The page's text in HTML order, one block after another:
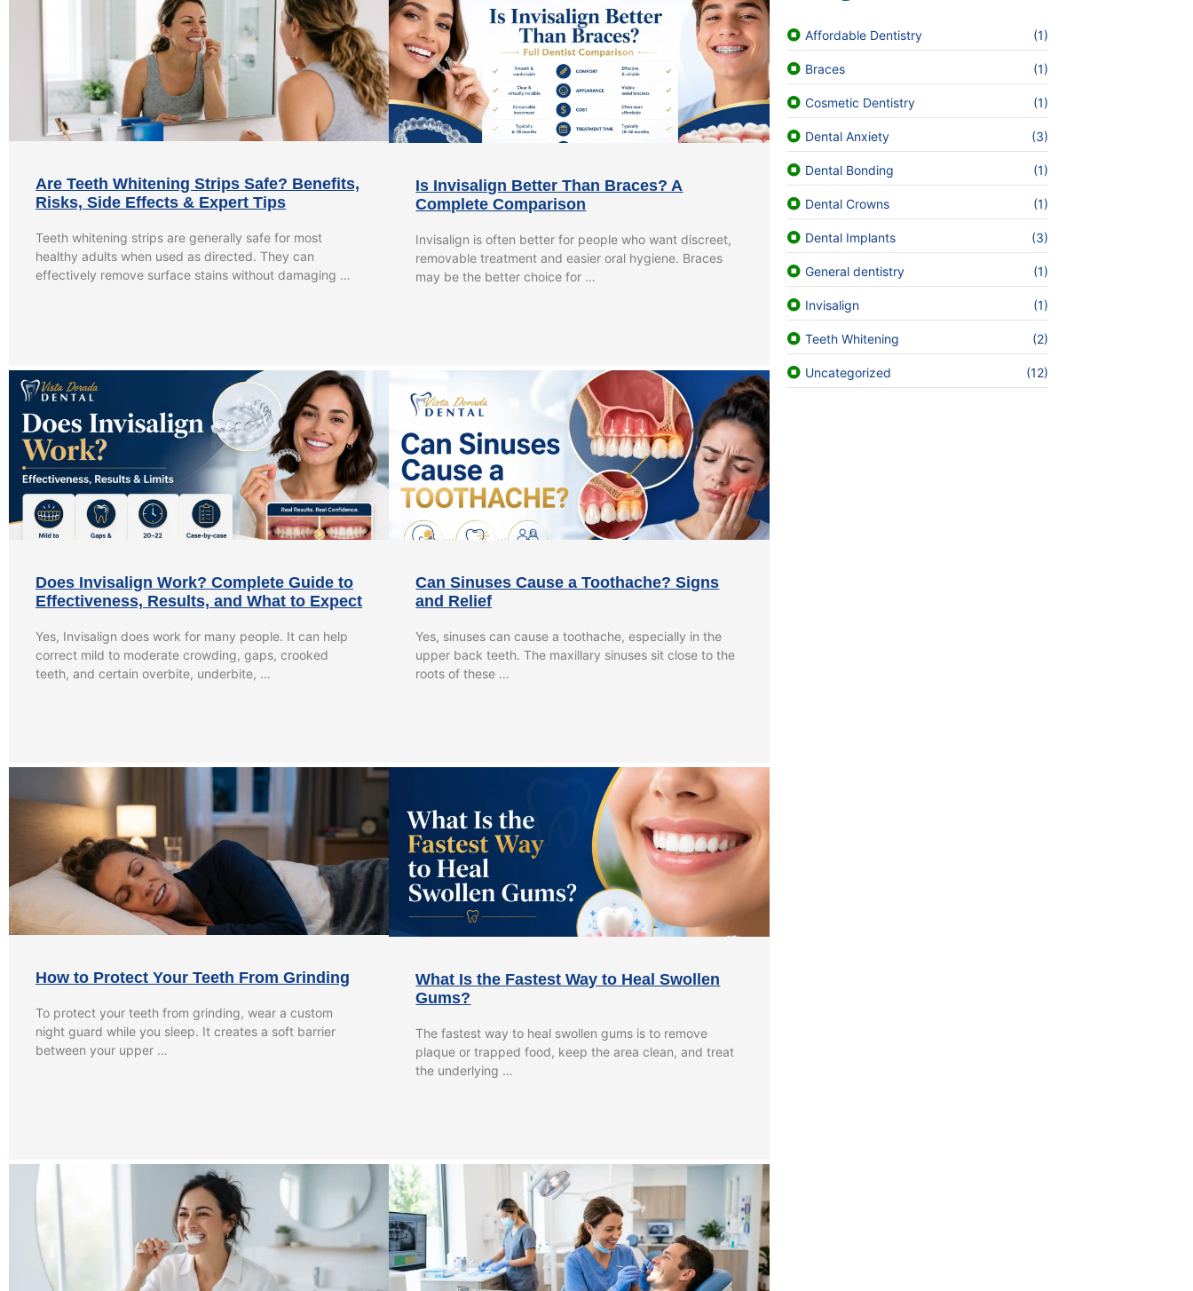
Are Teeth Whitening Strips Safe? Benefits,
Risks, Side Effects & Expert Tips
Teeth whitening strips are generally safe for most
healthy adults when used as directed. They can
effectively remove surface stains without damaging …
Is Invisalign Better Than Braces? A
Complete Comparison
Invisalign is often better for people who want discreet,
removable treatment and easier oral hygiene. Braces
may be the better choice for …
Does Invisalign Work? Complete Guide to
Effectiveness, Results, and What to Expect
Yes, Invisalign does work for many people. It can help
correct mild to moderate crowding, gaps, crooked
teeth, and certain overbite, underbite, …
Can Sinuses Cause a Toothache? Signs
and Relief
Yes, sinuses can cause a toothache, especially in the
upper back teeth. The maxillary sinuses sit close to the
roots of these …
How to Protect Your Teeth From Grinding
To protect your teeth from grinding, wear a custom
night guard while you sleep. It creates a soft barrier
between your upper …
What Is the Fastest Way to Heal Swollen
Gums?
The fastest way to heal swollen gums is to remove
plaque or trapped food, keep the area clean, and treat
the underlying …
Affordable Dentistry (1)
Braces (1)
Cosmetic Dentistry (1)
Dental Anxiety (3)
Dental Bonding (1)
Dental Crowns (1)
Dental Implants (3)
General dentistry (1)
Invisalign (1)
Teeth Whitening (2)
Uncategorized (12)